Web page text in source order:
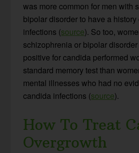
was more common for men with
bipolar disorder to have a
infections (source). So too,
schizophrenia or bipolar
positive for candida performed
standard memory test than
mental illnesses who had no
candida infections (source).
How To Treat
Overgrowth